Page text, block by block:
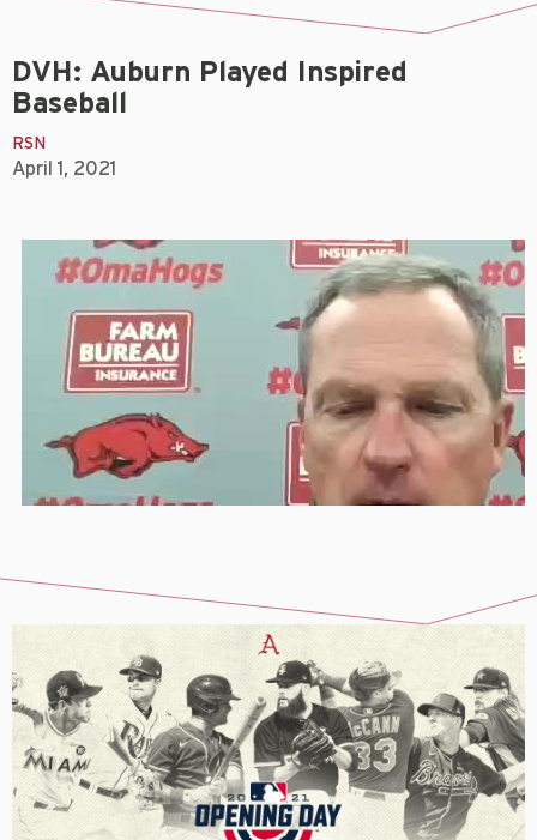
DVH: Auburn Played Inspired
Baseball
RSN
April 1, 2021